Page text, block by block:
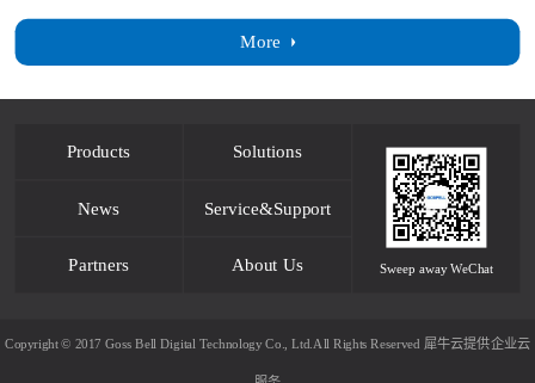
More
Products Solutions
News Service&Support
Partners About Us Sweep away WeChat
Copyright © 2017 Goss Bell Digital Technology Co., Ltd.All Rights Reserved 犀牛云提供企业云